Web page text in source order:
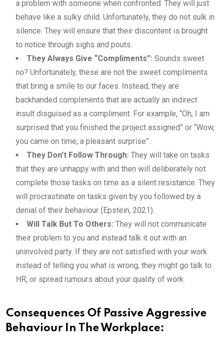
a problem with someone when confronted. They will just
behave like a sulky child. Unfortunately, they do not sulk in
silence. They will ensure that their discontent is brought
to notice through sighs and pouts.
They Always Give “Compliments”: Sounds sweet
no? Unfortunately, these are not the sweet compliments
that bring a smile to our faces. Instead, they are
backhanded compliments that are actually an indirect
insult disguised as a compliment. For example, “Oh, I am
surprised that you finished the project assigned” or “Wow,
you came on time, a pleasant surprise”.
They Don’t Follow Through: They will take on tasks
that they are unhappy with and then will deliberately not
complete those tasks on time as a silent resistance. They
will procrastinate on tasks given by you followed by a
denial of their behaviour (Epstein, 2021).
Will Talk But To Others: They will not communicate
their problem to you and instead talk it out with an
uninvolved party. If they are not satisfied with your work
instead of telling you what is wrong, they might go talk to
HR, or spread rumours about your quality of work.
Consequences Of Passive Aggressive
Behaviour In The Workplace: